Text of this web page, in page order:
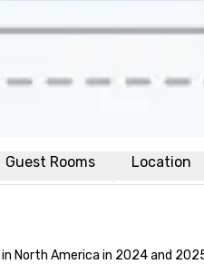
Guest Rooms Location
North America in 2024 and